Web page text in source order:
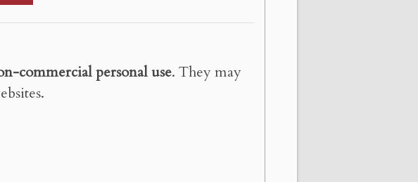
commercial personal use. They may